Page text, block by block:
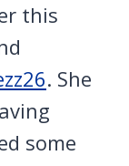
this
. She
some